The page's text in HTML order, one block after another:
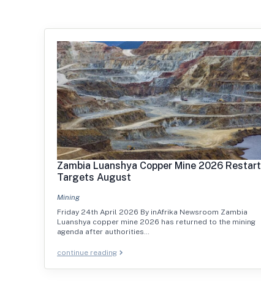
Zambia Luanshya Copper Mine 2026 Restart
Targets August
Mining
Friday 24th April 2026 By inAfrika Newsroom Zambia
Luanshya copper mine 2026 has returned to the mining
agenda after authorities…
continue reading